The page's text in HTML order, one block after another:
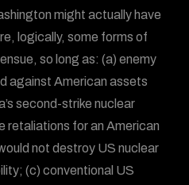
might actually have
logically, some forms of
so long as: (a) enemy
against American assets
second-strike nuclear
retaliations for an American
not destroy US nuclear
(c) conventional US